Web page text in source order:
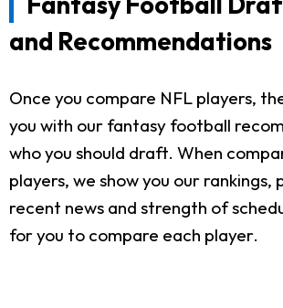
and Recommendations
Once you compare NFL players,
you with our fantasy football
who you should draft. When
players, we show you our rankings,
recent news and strength of
for you to compare each player.